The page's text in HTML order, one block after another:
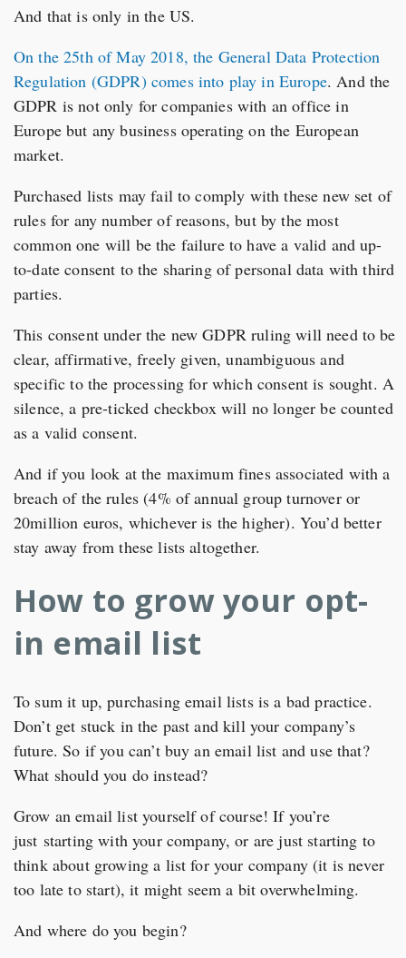
And that is only in the US.
On the 25th of May 2018, the General Data Protection
Regulation (GDPR) comes into play in Europe. And the
GDPR is not only for companies with an office in
Europe but any business operating on the European
market.
Purchased lists may fail to comply with these new set of
rules for any number of reasons, but by the most
common one will be the failure to have a valid and up-
to-date consent to the sharing of personal data with third
parties.
This consent under the new GDPR ruling will need to be
clear, affirmative, freely given, unambiguous and
specific to the processing for which consent is sought. A
silence, a pre-ticked checkbox will no longer be counted
as a valid consent.
And if you look at the maximum fines associated with a
breach of the rules (4% of annual group turnover or
20million euros, whichever is the higher). You’d better
stay away from these lists altogether.
How to grow your opt-
in email list
To sum it up, purchasing email lists is a bad practice.
Don’t get stuck in the past and kill your company’s
future. So if you can’t buy an email list and use that?
What should you do instead?
Grow an email list yourself of course! If you’re
just starting with your company, or are just starting to
think about growing a list for your company (it is never
too late to start), it might seem a bit overwhelming.
And where do you begin?